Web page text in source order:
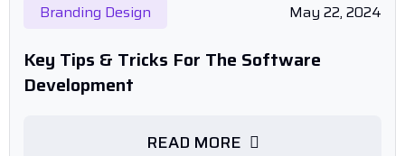
Branding Design May 22, 2024
Key Tips & Tricks For The Software
Development
READ MORE